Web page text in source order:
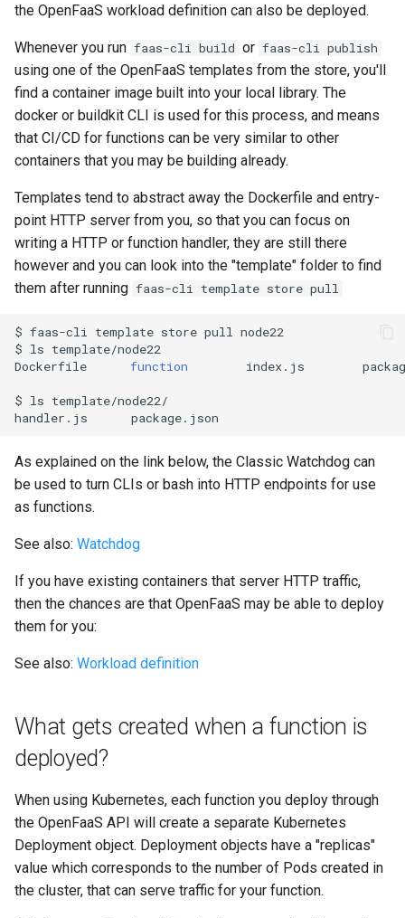
(CRD)?
the OpenFaaS workload definition can also be deployed.
Whenever you run faas-cli build or faas-cli publish
using one of the OpenFaaS templates from the store, you'll
find a container image built into your local library. The
docker or buildkit CLI is used for this process, and means
that CI/CD for functions can be very similar to other
containers that you may be building already.
Templates tend to abstract away the Dockerfile and entry-
point HTTP server from you, so that you can focus on
writing a HTTP or function handler, they are still there
however and you can look into the "template" folder to find
them after running faas-cli template store pull
$ faas-cli template store pull node22
$ ls template/node22
Dockerfile
function index.js
$ ls template/node22/
handler.js
As explained on the link below, the Classic Watchdog can
be used to turn CLIs or bash into HTTP endpoints for use
as functions.
See also: Watchdog
If you have existing containers that server HTTP traffic,
then the chances are that OpenFaaS may be able to deploy
them for you:
See also: Workload definition
What gets created when a function is
deployed?
When using Kubernetes, each function you deploy through
the OpenFaaS API will create a separate Kubernetes
Deployment object. Deployment objects have a "replicas"
value which corresponds to the number of Pods created in
the cluster, that can serve traffic for your function.